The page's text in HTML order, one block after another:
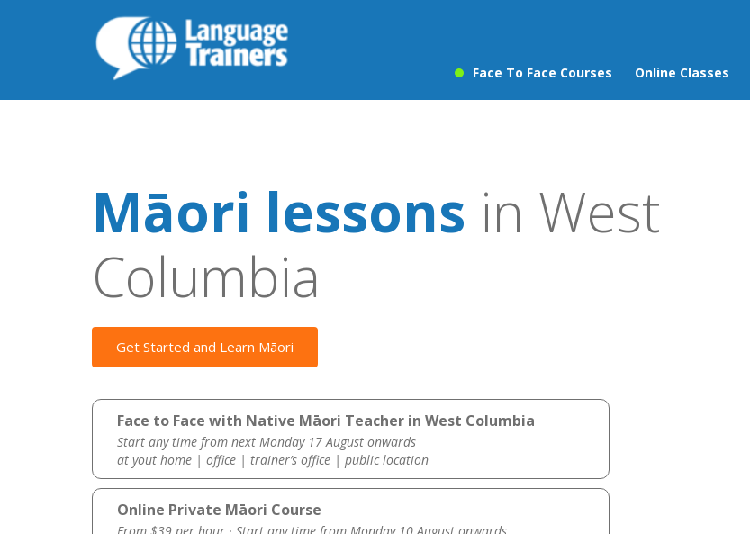
Face To Face Courses Online Classes
Māori lessons in West
Columbia
Get Started and Learn Māori
Face to Face with Native Māori Teacher in West Columbia
Start any time from next Monday 17 August onwards
at yout home | office | trainer’s office | public location
Online Private Māori Course